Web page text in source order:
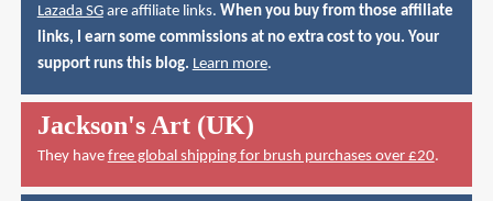
Lazada SGare affiliate links. When you buy from those affiliate
links, I earn some commissions at no extra cost to you. Your
support runs this blog. Learn more.
Jackson's Art (UK)
They have free global shipping for brush purchases over £20.